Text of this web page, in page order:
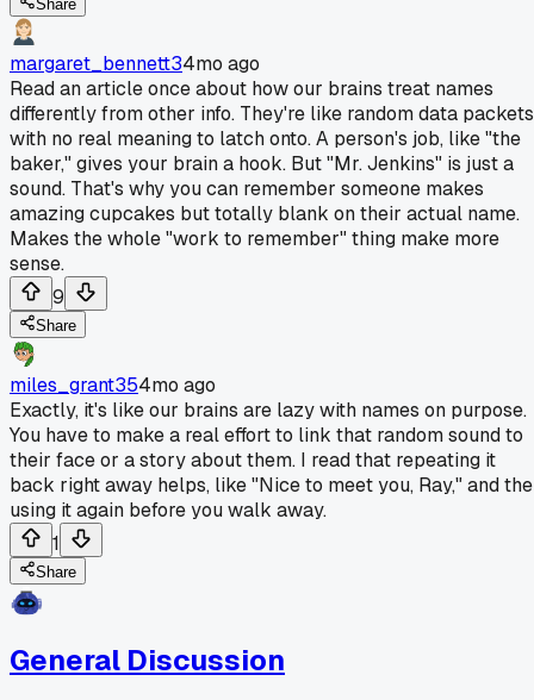
Share
margaret_bennett34mo ago
Read an article once about how our brains treat names
differently from other info. They're like random data packets
with no real meaning to latch onto. A person's job, like "the
baker," gives your brain a hook. But "Mr. Jenkins" is just a
sound. That's why you can remember someone makes
amazing cupcakes but totally blank on their actual name.
Makes the whole "work to remember" thing make more
sense.
9
Share
miles_grant354mo ago
Exactly, it's like our brains are lazy with names on purpose.
You have to make a real effort to link that random sound to
their face or a story about them. I read that repeating it
back right away helps, like "Nice to meet you, Ray," and
using it again before you walk away.
1
Share
General Discussion